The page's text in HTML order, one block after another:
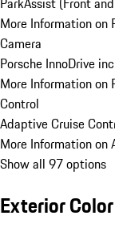
More Information on
Camera
Porsche InnoDrive
More Information on
Control
Adaptive Cruise
More Information on
Show all 97 options
Exterior Color